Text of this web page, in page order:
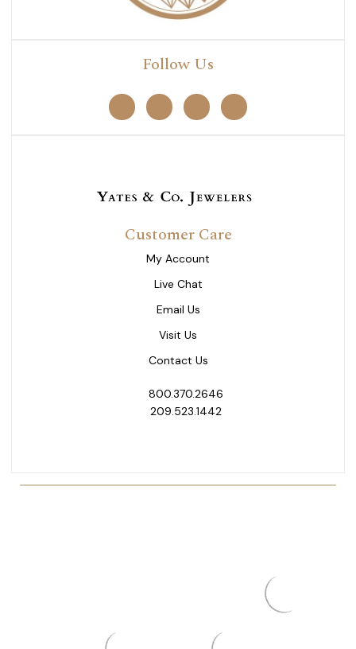
Follow Us
Customer Care
My Account
Live Chat
Email Us
Visit Us
Contact Us
800.370.2646
209.523.1442